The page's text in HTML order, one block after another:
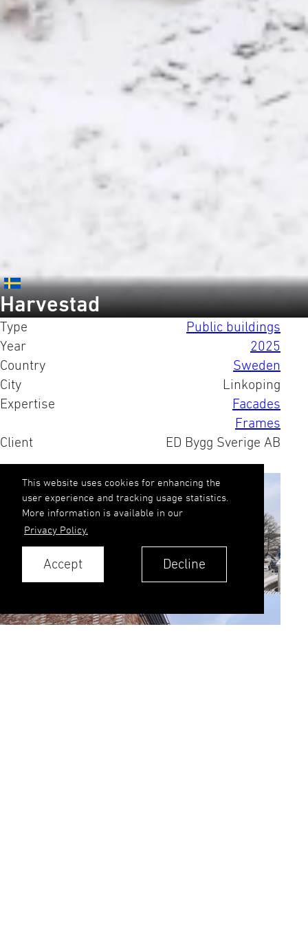
This website uses cookies for enhancing the
user experience and tracking usage statistics.
More information is available in our
Privacy Policy.
Decline
Accept
Harvestad
Type
Public buildings
Year
2025
Country
Sweden
City
Linkoping
Expertise
Facades
Frames
Client
ED Bygg Sverige AB